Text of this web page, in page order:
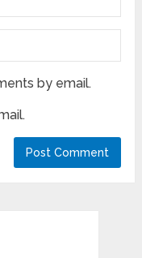
by email.